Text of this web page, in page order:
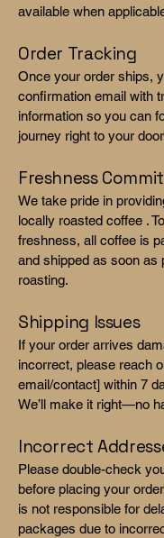
available when
Order Tracking
Once your order ships,
confirmation email with
information so you can
journey right to your
Freshness
We take pride in
locally roasted coffee .
freshness, all coffee is
and shipped as soon as
roasting.
Shipping Issues
If your order arrives
incorrect, please reach
email/contact] within 7
We’ll make it right—no
Incorrect
Please double-check
before placing your
is not responsible for
packages due to